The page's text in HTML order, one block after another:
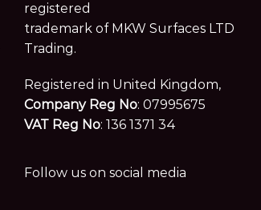
registered
trademark of MKW Surfaces LTD
Trading.
Registered in United Kingdom,
Company Reg No: 07995675
VAT Reg No: 136 1371 34
Follow us on social media